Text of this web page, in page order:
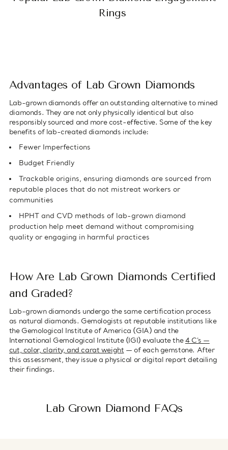
Rings
Advantages of Lab Grown Diamonds
Lab-grown diamonds offer an outstanding alternative to mined
diamonds. They are not only physically identical but also
responsibly sourced and more cost-effective. Some of the key
benefits of lab-created diamonds include:
Fewer Imperfections
Budget Friendly
Trackable origins, ensuring diamonds are sourced from
reputable places that do not mistreat workers or
communities
HPHT and CVD methods of lab-grown diamond
production help meet demand without compromising
quality or engaging in harmful practices
How Are Lab Grown Diamonds Certified
and Graded?
Lab-grown diamonds undergo the same certification process
as natural diamonds. Gemologists at reputable institutions like
the Gemological Institute of America (GIA) and the
International Gemological Institute (IGI) evaluate the4 C's —
cut, color, clarity, and carat weight — of each gemstone. After
this assessment, they issue a physical or digital report detailing
their findings.
Lab Grown Diamond FAQs